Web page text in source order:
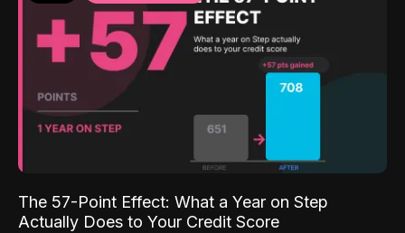
The 57-Point Effect: What a Year on Step
Actually Does to Your Credit Score